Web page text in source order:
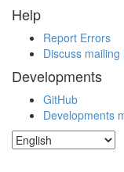
Help
Report Errors
Discuss mailing
Developments
GitHub
Developments